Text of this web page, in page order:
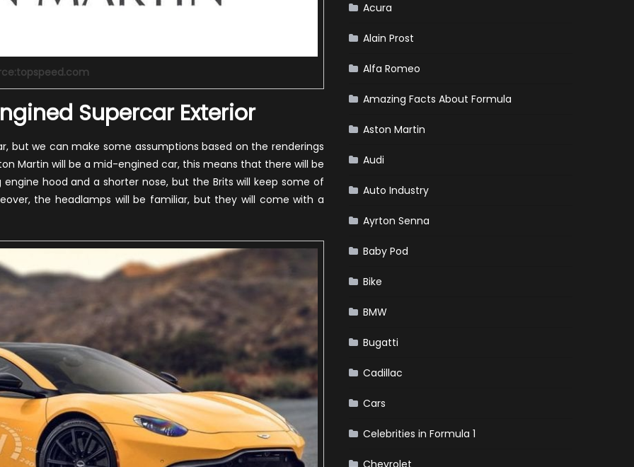
Supercar Exterior
but we can make some assumptions based on the renderings
Martin will be a mid-engined car, this means that there will be
hood and a shorter nose, but the Brits will keep some of
the headlamps will be familiar, but they will come with a
Acura
Alain Prost
Alfa Romeo
Amazing Facts About Formula
Aston Martin
Audi
Auto Industry
Ayrton Senna
Baby Pod
Bike
BMW
Bugatti
Cadillac
Cars
Celebrities in Formula 1